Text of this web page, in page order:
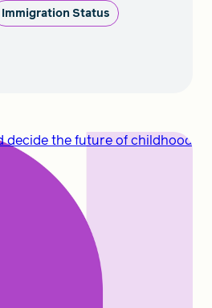
Immigration Status
decide the future of childhood